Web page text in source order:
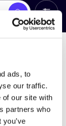
ads, to
our traffic.
of our site with
partners who
Suche Alle